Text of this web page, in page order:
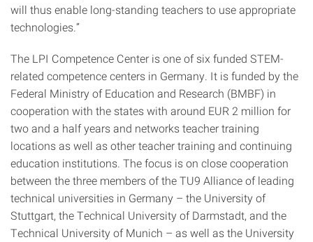
will thus enable long-standing teachers to use appropriate
technologies.”
The LPI Competence Center is one of six funded STEM-
related competence centers in Germany. It is funded by the
Federal Ministry of Education and Research (BMBF) in
cooperation with the states with around EUR 2 million for
two and a half years and networks teacher training
locations as well as other teacher training and continuing
education institutions. The focus is on close cooperation
between the three members of the TU9 Alliance of leading
technical universities in Germany – the University of
Stuttgart, the Technical University of Darmstadt, and the
Technical University of Munich – as well as the University